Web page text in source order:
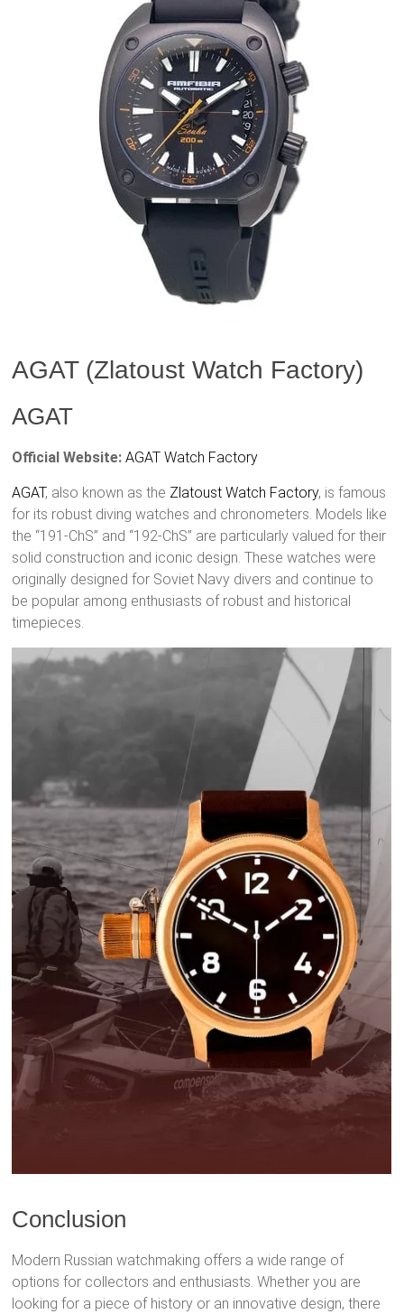
AGAT (Zlatoust Watch Factory)
AGAT
Official Website: AGAT Watch Factory
AGAT, also known as the Zlatoust Watch Factory, is famous
for its robust diving watches and chronometers. Models like
the “191-ChS” and “192-ChS” are particularly valued for their
solid construction and iconic design. These watches were
originally designed for Soviet Navy divers and continue to
be popular among enthusiasts of robust and historical
timepieces.
Conclusion
Modern Russian watchmaking offers a wide range of
options for collectors and enthusiasts. Whether you are
looking for a piece of history or an innovative design, there